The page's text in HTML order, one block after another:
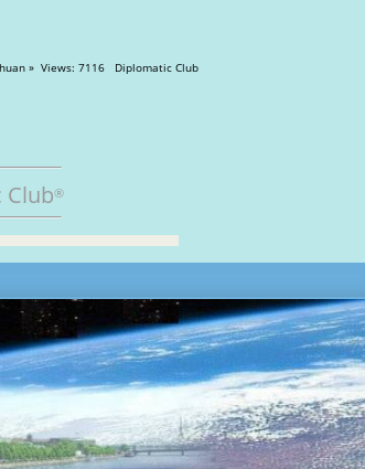
» Sun Jinhuan » Views: 7116 Diplomatic Club
Club®